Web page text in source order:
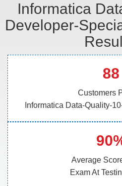
Informatica
Developer-
88
Customers
Informatica Data-Quality-
Average
Exam At